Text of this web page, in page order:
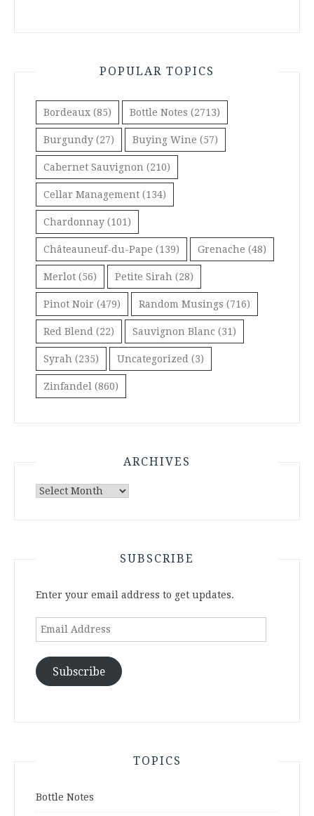
POPULAR TOPICS
Bordeaux (85) Bottle Notes (2713)
Burgundy (27) Buying Wine (57)
Cabernet Sauvignon (210)
Cellar Management (134)
Chardonnay (101)
Châteauneuf-du-Pape (139) Grenache (48)
Merlot (56) Petite Sirah (28)
Pinot Noir (479) Random Musings (716)
Red Blend (22) Sauvignon Blanc (31)
Syrah (235) Uncategorized (3)
Zinfandel (860)
ARCHIVES
Archives
SUBSCRIBE
Enter your email address to get updates.
Email
Subscribe
TOPICS
Bottle Notes